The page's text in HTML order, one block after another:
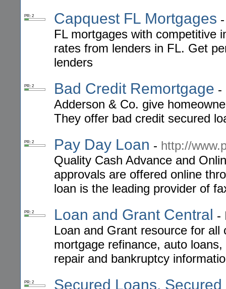
PR: 2 Capquest FL Mortgages
FL mortgages with competitive
rates from lenders in FL. Get
lenders
PR: 2 Bad Credit Remortgage -
Adderson & Co. give
They offer bad credit secured
PR: 2 Pay Day Loan - http://
Quality Cash Advance and
approvals are offered online
loan is the leading provider of
PR: 2 Loan and Grant Central -
Loan and Grant resource for
mortgage refinance, auto
repair and bankruptcy
PR: 2
Secured Loans,